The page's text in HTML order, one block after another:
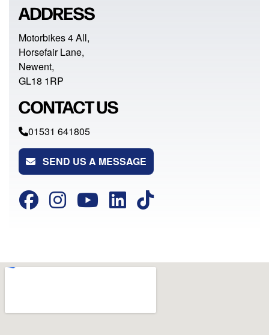
ADDRESS
Motorbikes 4 All,
Horsefair Lane,
Newent,
GL18 1RP
CONTACT US
01531 641805
SEND US A MESSAGE